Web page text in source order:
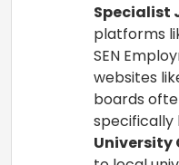
Specialist
platforms
SEN
websites
boards
specifically
University